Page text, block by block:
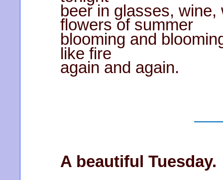
beer in glasses, wine,
flowers of summer
blooming and
like fire
again and again.
A beautiful Tuesday.